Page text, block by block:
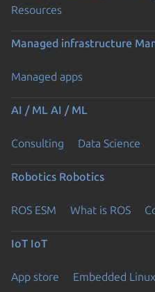
Resources
Managed infrastructure
Managed apps
AI / ML AI / ML
Consulting Data Science
Robotics Robotics
ROS ESM What is ROS
IoT IoT
App store Embedded Linux